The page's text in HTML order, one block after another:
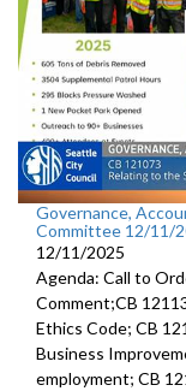
Governance,
Committee 12/11/
12/11/2025
Agenda: Call to
Comment;CB
Ethics Code; CB
Business
employment; CB